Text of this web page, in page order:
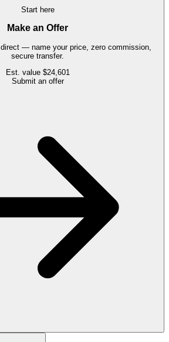
Start here
Make an Offer
direct — name your price, zero commission,
secure transfer.
Est. value $24,601
Submit an offer